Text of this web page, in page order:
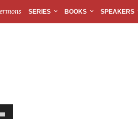
SERIES BOOKS SPEAKERS